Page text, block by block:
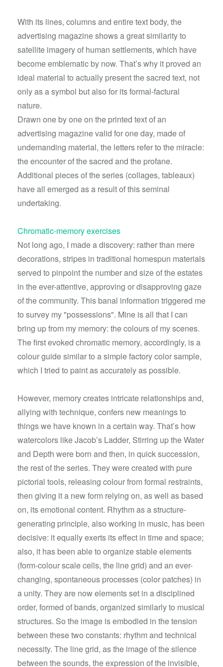
With its lines, columns and entire text body, the
advertising magazine shows a great similarity to
satellite imagery of human settlements, which have
become emblematic by now. That’s why it proved an
ideal material to actually present the sacred text, not
only as a symbol but also for its formal-factural
nature.
Drawn one by one on the printed text of an
advertising magazine valid for one day, made of
undemanding material, the letters refer to the miracle:
the encounter of the sacred and the profane.
Additional pieces of the series (collages, tableaux)
have all emerged as a result of this seminal
undertaking.
Chromatic-memory exercises
Not long ago, I made a discovery: rather than mere
decorations, stripes in traditional homespun materials
served to pinpoint the number and size of the estates
in the ever-attentive, approving or disapproving gaze
of the community. This banal information triggered me
to survey my "possessions". Mine is all that I can
bring up from my memory: the colours of my scenes.
The first evoked chromatic memory, accordingly, is a
colour guide similar to a simple factory color sample,
which I tried to paint as accurately as possible.
However, memory creates intricate relationships and,
allying with technique, confers new meanings to
things we have known in a certain way. That’s how
watercolors like Jacob’s Ladder, Stirring up the Water
and Depth were born and then, in quick succession,
the rest of the series. They were created with pure
pictorial tools, releasing colour from formal restraints,
then giving it a new form relying on, as well as based
on, its emotional content. Rhythm as a structure-
generating principle, also working in music, has been
decisive: it equally exerts its effect in time and space;
also, it has been able to organize stable elements
(form-colour scale cells, the line grid) and an ever-
changing, spontaneous processes (color patches) in
a unity. They are now elements set in a disciplined
order, formed of bands, organized similarly to musical
structures. So the image is embodied in the tension
between these two constants: rhythm and technical
necessity. The line grid, as the image of the silence
between the sounds, the expression of the invisible,